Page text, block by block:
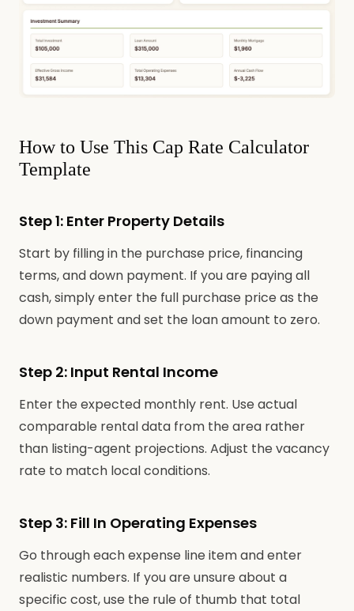
How to Use This Cap Rate Calculator
Template
Step 1: Enter Property Details
Start by filling in the purchase price, financing
terms, and down payment. If you are paying all
cash, simply enter the full purchase price as the
down payment and set the loan amount to zero.
Step 2: Input Rental Income
Enter the expected monthly rent. Use actual
comparable rental data from the area rather
than listing-agent projections. Adjust the vacancy
rate to match local conditions.
Step 3: Fill In Operating Expenses
Go through each expense line item and enter
realistic numbers. If you are unsure about a
specific cost, use the rule of thumb that total